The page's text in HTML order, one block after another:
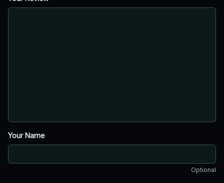
Your Name
Optional